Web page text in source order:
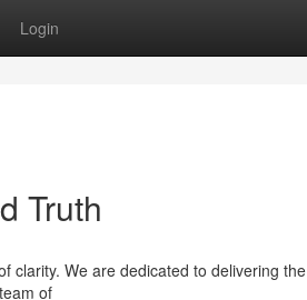
Login
Truth
clarity. We are dedicated to delivering the
of